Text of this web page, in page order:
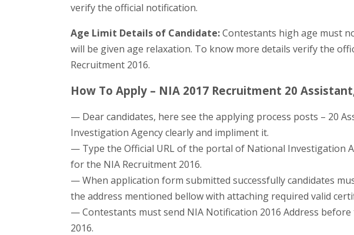
verify the official notification.
Age Limit Details of Candidate:Contestants high age must
will be given age relaxation. To know more details verify the
Recruitment 2016.
How To Apply – NIA 2017 Recruitment 20
— Dear candidates, here see the applying process posts – 20
Investigation Agency clearly and impliment it.
— Type the Official URL of the portal of National Investigation
for the NIA Recruitment 2016.
— When application form submitted successfully candidates
the address mentioned bellow with attaching required valid
— Contestants must send NIA Notification 2016 Address
2016.